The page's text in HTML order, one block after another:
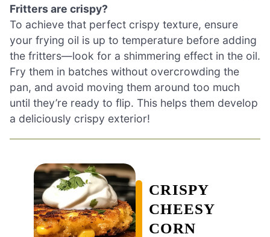
Fritters are crispy?
To achieve that perfect crispy texture, ensure
your frying oil is up to temperature before adding
the fritters—look for a shimmering effect in the oil.
Fry them in batches without overcrowding the
pan, and avoid moving them around too much
until they’re ready to flip. This helps them develop
a deliciously crispy exterior!
CRISPY
CHEESY
CORN